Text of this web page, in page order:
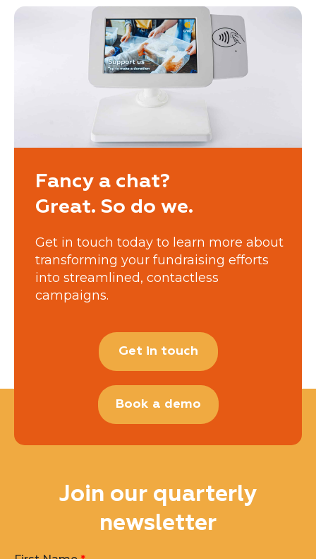
Fancy a chat?
Great. So do we.
Get in touch today to learn more about
transforming your fundraising efforts
into streamlined, contactless
campaigns.
Get in touch
Book a demo
Join our quarterly
newsletter